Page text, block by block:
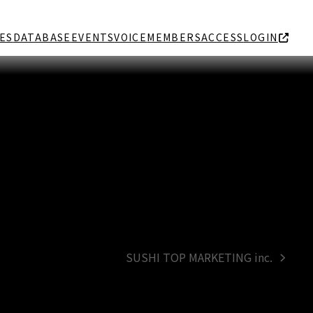
DATABASE EVENTSVOICEMEMBERSACCESSLOGIN
next
SUSHI TOP MARKETING inc.